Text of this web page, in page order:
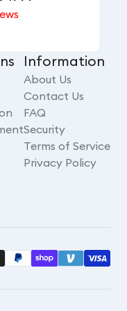
Information
About Us
Contact Us
FAQ
Security
Terms of Service
Privacy Policy